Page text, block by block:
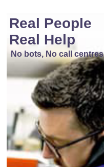
Real People
Real Help
No bots, No call centres